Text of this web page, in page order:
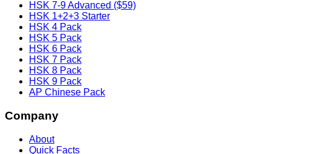
HSK 7-9 Advanced ($59)
HSK 1+2+3 Starter
HSK 4 Pack
HSK 5 Pack
HSK 6 Pack
HSK 7 Pack
HSK 8 Pack
HSK 9 Pack
AP Chinese Pack
Company
About
Quick Facts